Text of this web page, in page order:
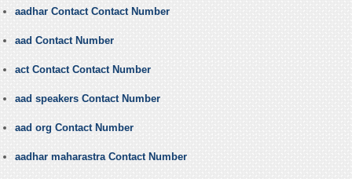
aadhar Contact Contact Number
aad Contact Number
act Contact Contact Number
aad speakers Contact Number
aad org Contact Number
aadhar maharastra Contact Number